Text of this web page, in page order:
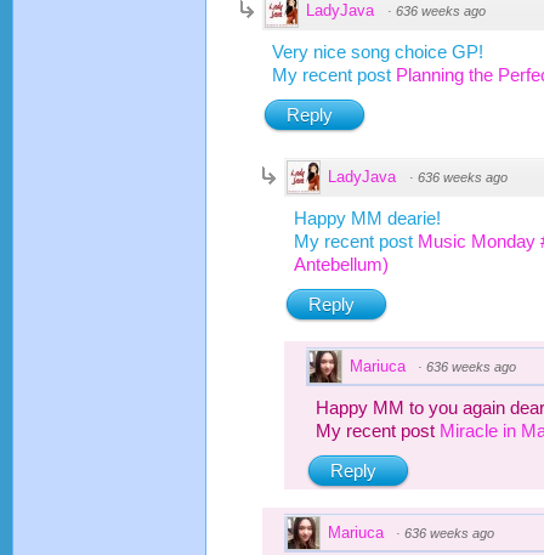
LadyJava · 636 weeks ago
Very nice song choice GP!
My recent post Planning the
Reply
LadyJava · 636 weeks ago
Happy MM dearie!
My recent post Music Monday
Antebellum)
Reply
Mariuca · 636 weeks ago
Happy MM to you again
My recent post Miracle in
Reply
Mariuca · 636 weeks ago